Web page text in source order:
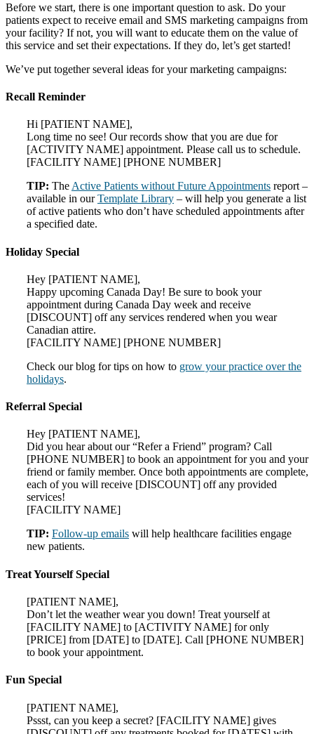
Before we start, there is one important question to ask. Do your
patients expect to receive email and SMS marketing campaigns from
your facility? If not, you will want to educate them on the value of
this service and set their expectations. If they do, let’s get started!
We’ve put together several ideas for your marketing campaigns:
Recall Reminder
Hi [PATIENT NAME],
Long time no see! Our records show that you are due for
[ACTIVITY NAME] appointment. Please call us to schedule.
[FACILITY NAME] [PHONE NUMBER]
TIP: TheActive Patients without Future Appointments report –
available in ourTemplate Library – will help you generate a list
of active patients who don’t have scheduled appointments after
a specified date.
Holiday Special
Hey [PATIENT NAME],
Happy upcoming Canada Day! Be sure to book your
appointment during Canada Day week and receive
[DISCOUNT] off any services rendered when you wear
Canadian attire.
[FACILITY NAME] [PHONE NUMBER]
Check our blog for tips on how to grow your practice over the
holidays.
Referral Special
Hey [PATIENT NAME],
Did you hear about our “Refer a Friend” program? Call
[PHONE NUMBER] to book an appointment for you and your
friend or family member. Once both appointments are complete,
each of you will receive [DISCOUNT] off any provided
services!
[FACILITY NAME]
TIP: Follow-up emails will help healthcare facilities engage
new patients.
Treat Yourself Special
[PATIENT NAME],
Don’t let the weather wear you down! Treat yourself at
[FACILITY NAME] to [ACTIVITY NAME] for only
[PRICE] from [DATE] to [DATE]. Call [PHONE NUMBER]
to book your appointment.
Fun Special
[PATIENT NAME],
Pssst, can you keep a secret? [FACILITY NAME] gives